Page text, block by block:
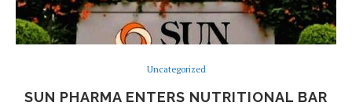
Uncategorized
SUN PHARMA ENTERS NUTRITIONAL BAR